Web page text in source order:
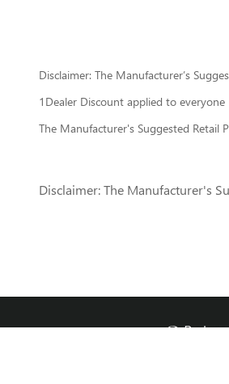
Disclaimer: The Manufacturer’s
1Dealer Discount applied to everyone
The Manufacturer's Suggested Retail
Disclaimer: The Manufacturer's